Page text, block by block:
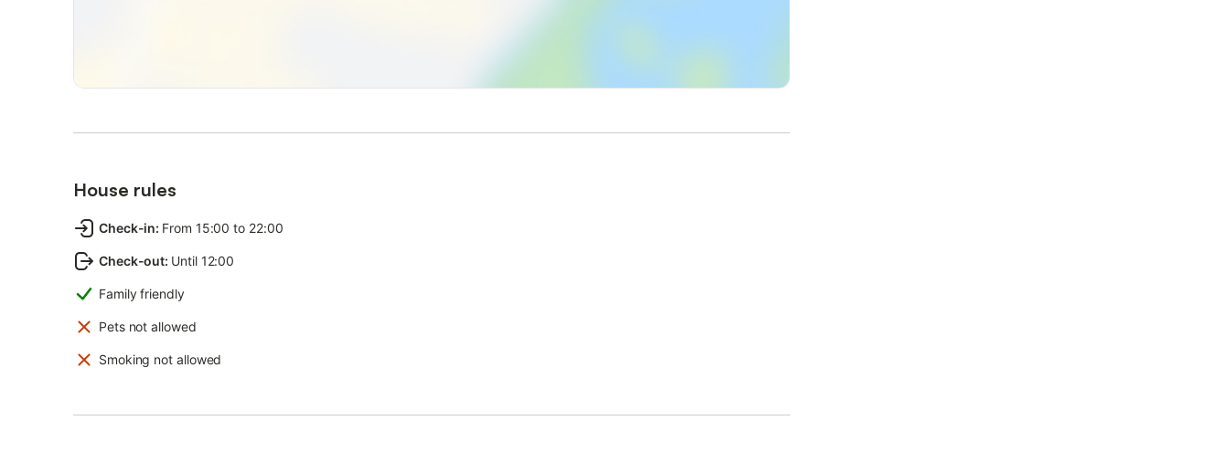
House rules
Check-in: From 15:00 to 22:00
Check-out: Until 12:00
Family friendly
Pets not allowed
Smoking not allowed